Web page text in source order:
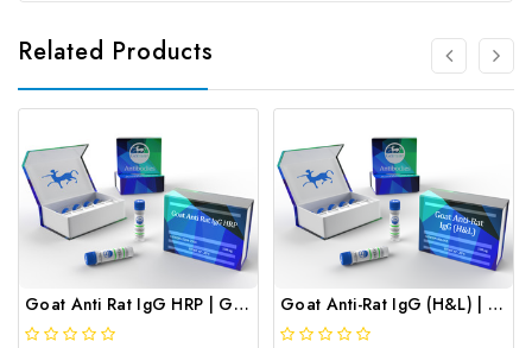
Related Products
Goat Anti Rat IgG HRP | Gentaur Goat Anti-Rat IgG (H&L) | Gentaur